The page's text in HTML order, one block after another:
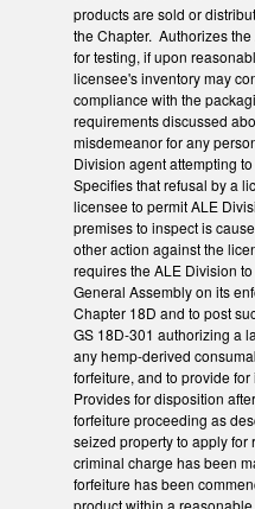
products are sold or
the Chapter. Authorizes
for testing, if upon
licensee's inventory may
compliance with the
requirements discussed
misdemeanor for any
Division agent attempting
Specifies that refusal by a
licensee to permit ALE
premises to inspect is
other action against the
requires the ALE Division
General Assembly on its
Chapter 18D and to post
GS 18D-301 authorizing a
any hemp-derived
forfeiture, and to provide
Provides for disposition
forfeiture proceeding as
seized property to apply for
criminal charge has been
forfeiture has been